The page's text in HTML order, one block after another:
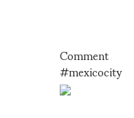
Comment
#mexicocity